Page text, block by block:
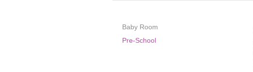
Baby Room
Pre-School